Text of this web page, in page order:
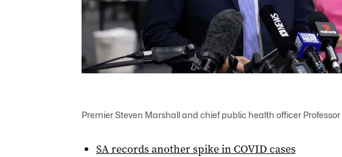
Premier Steven Marshall and chief public health officer
SA records another spike in COVID cases